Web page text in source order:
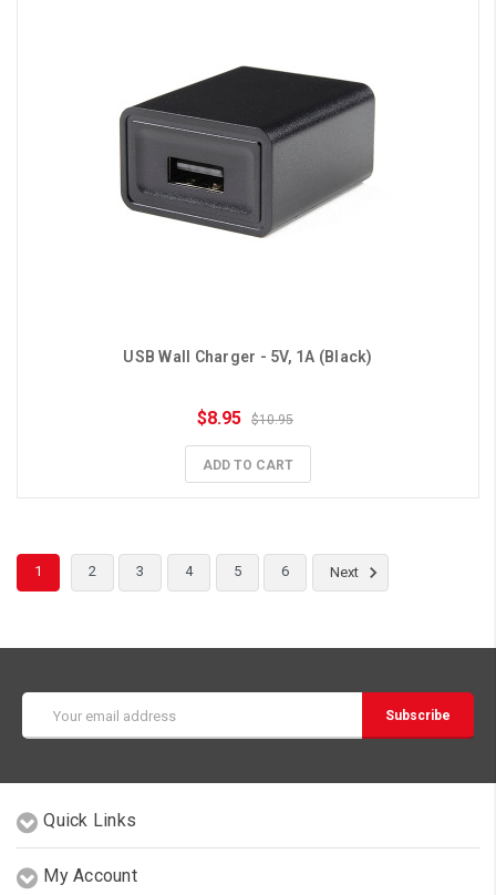
USB Wall Charger - 5V, 1A (Black)
$8.95 $10.95
ADD TO CART
1 2 3 4 5 6 Next
Address
Quick Links
My Account